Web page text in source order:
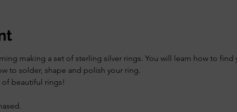
making a set of sterling silver rings. You will learn how to find
to solder, shape and polish your ring.
of beautiful rings!